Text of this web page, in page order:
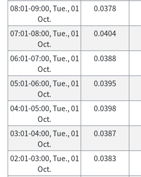
08:01-09:00, Tue., 01
Oct.
0.0378
07:01-08:00, Tue., 01
Oct.
0.0404
06:01-07:00, Tue., 01
Oct.
0.0388
05:01-06:00, Tue., 01
Oct.
0.0395
04:01-05:00, Tue., 01
Oct.
0.0398
03:01-04:00, Tue., 01
Oct.
0.0387
02:01-03:00, Tue., 01
Oct.
0.0383